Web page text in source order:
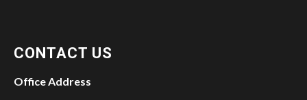
CONTACT US
Office Address